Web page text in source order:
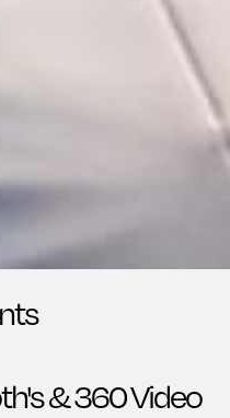
& 360 Video